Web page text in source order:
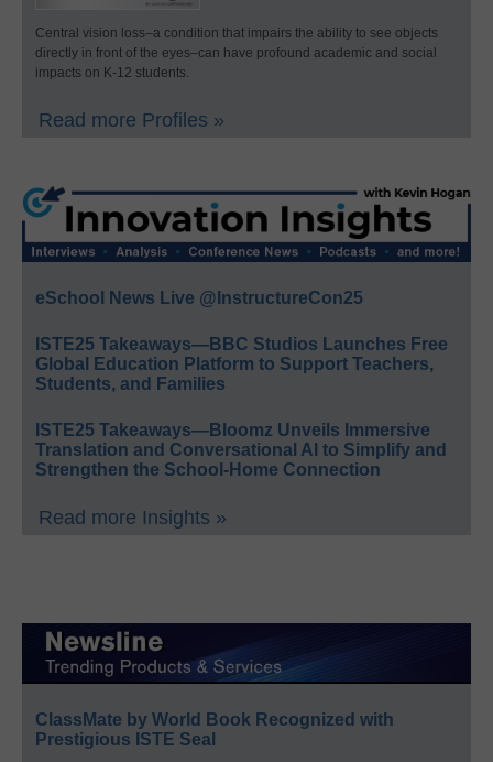
Central vision loss–a condition that impairs the ability to see objects
directly in front of the eyes–can have profound academic and social
impacts on K-12 students.
Read more Profiles »
eSchool News Live @InstructureCon25
ISTE25 Takeaways—BBC Studios Launches Free
Global Education Platform to Support Teachers,
Students, and Families
ISTE25 Takeaways—Bloomz Unveils Immersive
Translation and Conversational AI to Simplify and
Strengthen the School-Home Connection
Read more Insights »
ClassMate by World Book Recognized with
Prestigious ISTE Seal